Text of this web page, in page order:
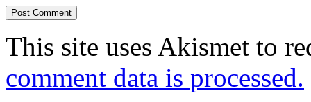
This site uses Akismet to
comment data is processed.